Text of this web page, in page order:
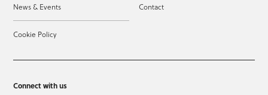
News & Events Contact
Cookie Policy
Connect with us